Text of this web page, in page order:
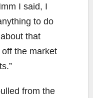
I said, I
to do
that
the market
from the